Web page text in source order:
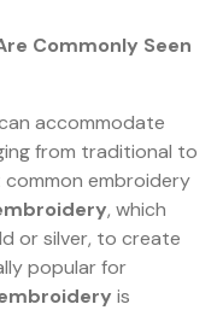
Commonly Seen
accommodate
from traditional to
embroidery
, which
or silver, to create
popular for
is